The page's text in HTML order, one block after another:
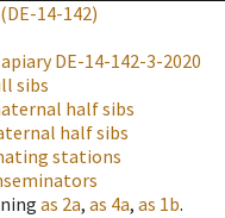
(DE-14-142)
DE-14-142-3-2020
sibs
half sibs
half sibs
stations
as 2a, as 4a, as 1b.